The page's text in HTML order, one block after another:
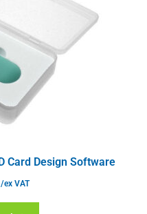
Card Design Software
/ex VAT